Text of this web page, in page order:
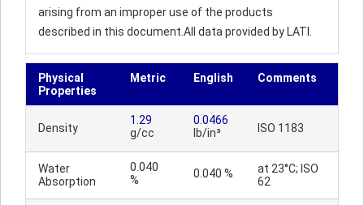
arising from an improper use of the products
described in this document.All data provided by LATI.
Physical
Properties
Metric English Comments
Density
1.29
g/cc
0.0466
lb/in³
ISO 1183
Water
Absorption
0.040
%
0.040 %
at 23°C; ISO
62